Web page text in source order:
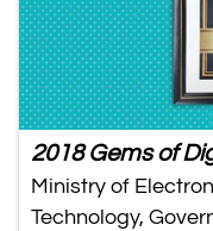
2018 Gems of
Ministry of
Technology,